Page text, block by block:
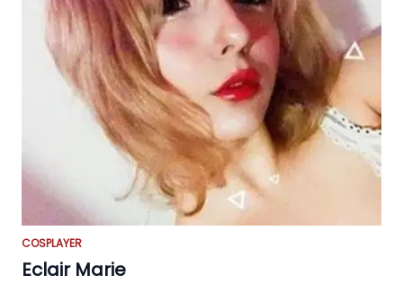
COSPLAYER
Eclair Marie